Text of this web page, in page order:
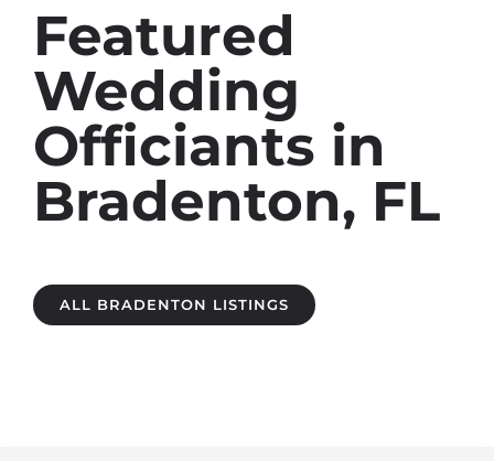
Featured
Wedding
Officiants in
Bradenton, FL
ALL BRADENTON LISTINGS